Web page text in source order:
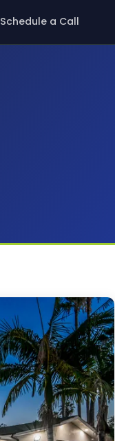
Schedule a Call